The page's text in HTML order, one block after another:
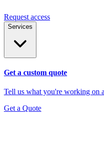
Request access
Services
Get a custom quote
Tell us what you're working on
Get a Quote